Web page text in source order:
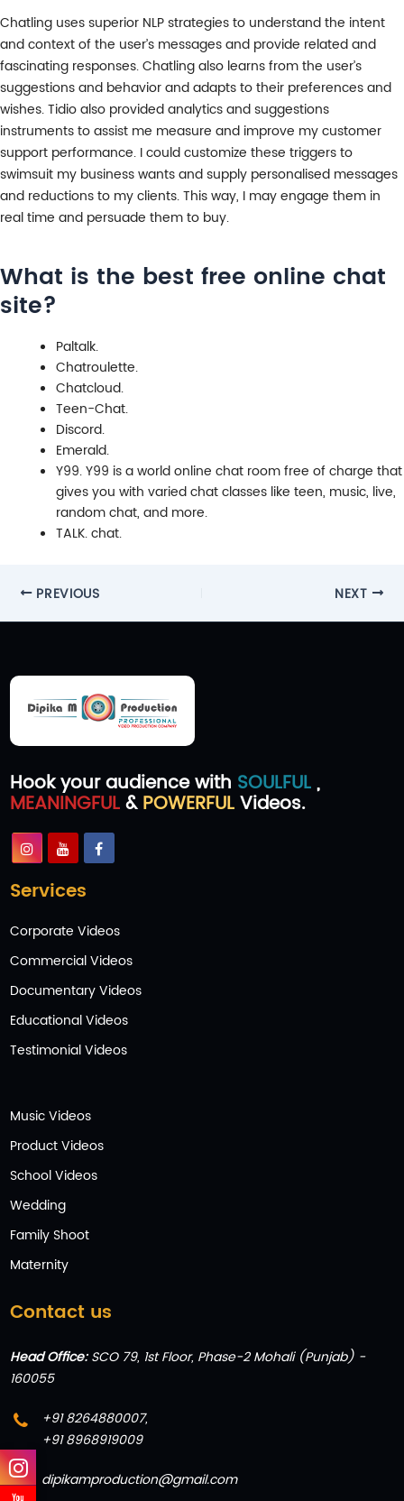
Chatling uses superior NLP strategies to understand the intent
and context of the user’s messages and provide related and
fascinating responses. Chatling also learns from the user’s
suggestions and behavior and adapts to their preferences and
wishes. Tidio also provided analytics and suggestions
instruments to assist me measure and improve my customer
support performance. I could customize these triggers to
swimsuit my business wants and supply personalised messages
and reductions to my clients. This way, I may engage them in
real time and persuade them to buy.
What is the best free online chat
site?
Paltalk.
Chatroulette.
Chatcloud.
Teen-Chat.
Discord.
Emerald.
Y99. Y99 is a world online chat room free of charge that
gives you with varied chat classes like teen, music, live,
random chat, and more.
TALK. chat.
Post PREVIOUS NEXT
Hook your audience with SOULFUL,
MEANINGFUL&POWERFULVideos.
Services
Corporate Videos
Commercial Videos
Documentary Videos
Educational Videos
Testimonial Videos
Music Videos
Product Videos
School Videos
Wedding
Family Shoot
Maternity
Contact us
Head Office:SCO 79, 1st Floor, Phase-2 Mohali (Punjab) -
160055
+91 8264880007,
+91 8968919009
dipikamproduction@gmail.com